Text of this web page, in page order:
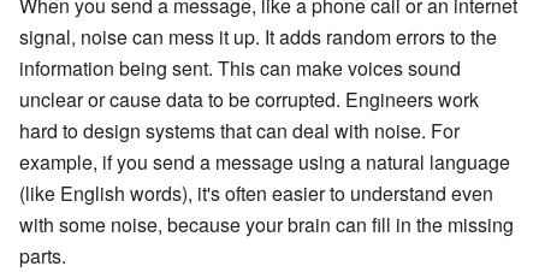
signal, noise can mess it up. It adds random errors to the
information being sent. This can make voices sound
unclear or cause data to be corrupted. Engineers work
hard to design systems that can deal with noise. For
example, if you send a message using a natural language
(like English words), it's often easier to understand even
with some noise, because your brain can fill in the missing
parts.